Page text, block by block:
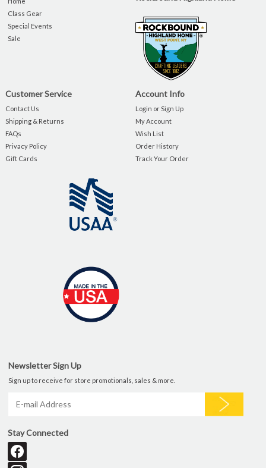
Class Gear
Special Events
Sale
Customer Service
Contact Us
Shipping & Returns
FAQs
Privacy Policy
Gift Cards
Account Info
Login or Sign Up
My Account
Wish List
Order History
Track Your Order
Newsletter Sign Up
Sign up to receive for store promotionals, sales & more.
Stay Connected